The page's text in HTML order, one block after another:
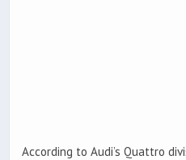
According to Audi’s Quattro